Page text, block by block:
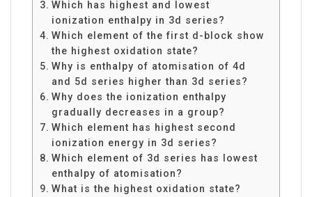
Which has highest and lowest
ionization enthalpy in 3d series?
Which element of the first d-block show
the highest oxidation state?
Why is enthalpy of atomisation of 4d
and 5d series higher than 3d series?
Why does the ionization enthalpy
gradually decreases in a group?
Which element has highest second
ionization energy in 3d series?
Which element of 3d series has lowest
enthalpy of atomisation?
What is the highest oxidation state?